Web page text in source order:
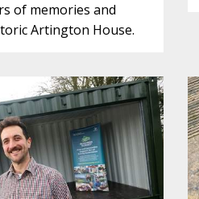
of memories and
Artington House.